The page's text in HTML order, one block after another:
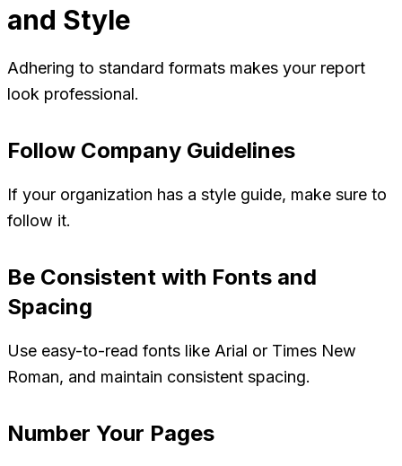
and Style
Adhering to standard formats makes your report
look professional.
Follow Company Guidelines
If your organization has a style guide, make sure to
follow it.
Be Consistent with Fonts and
Spacing
Use easy-to-read fonts like Arial or Times New
Roman, and maintain consistent spacing.
Number Your Pages